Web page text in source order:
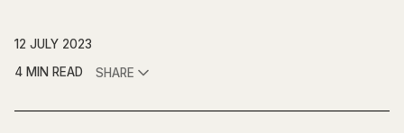
12 JULY 2023
4 MIN READ
SHARE